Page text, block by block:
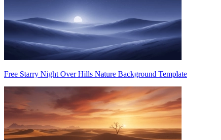
Free Starry Night Over Hills Nature Background Template